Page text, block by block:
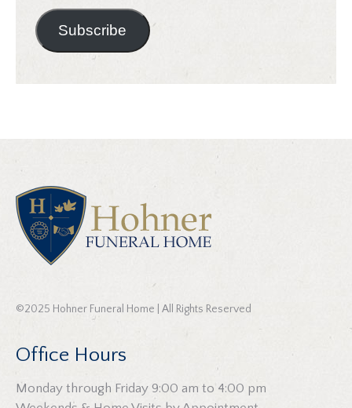
Subscribe
©2025 Hohner Funeral Home | All Rights Reserved
Office Hours
Monday through Friday 9:00 am to 4:00 pm